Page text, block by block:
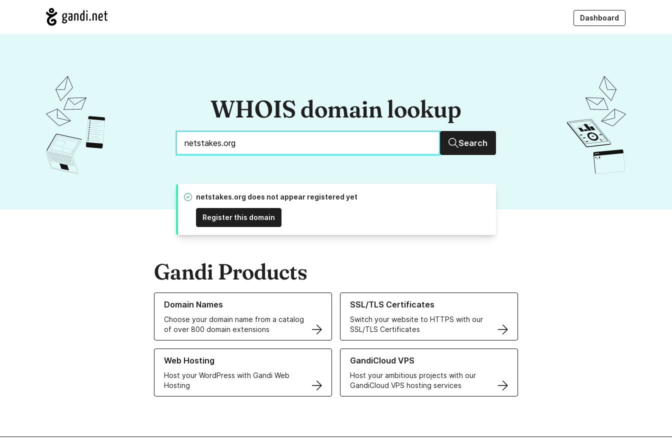
Dashboard
WHOIS domain lookup
Search
netstakes.org does not appear registered yet
Register this domain
Gandi Products
Domain Names
Choose your domain name from a catalog
of over 800 domain extensions
Learn more about our Domain Names
SSL/TLS Certificates
Switch your website to HTTPS with our
SSL/TLS Certificates
Learn more about our SSL/TLS Certificates
Web Hosting
Host your WordPress with Gandi Web
Hosting
Learn more about our Web Hosting solutions
GandiCloud VPS
Host your ambitious projects with our
GandiCloud VPS hosting services
Learn more about GandiCloud VPS